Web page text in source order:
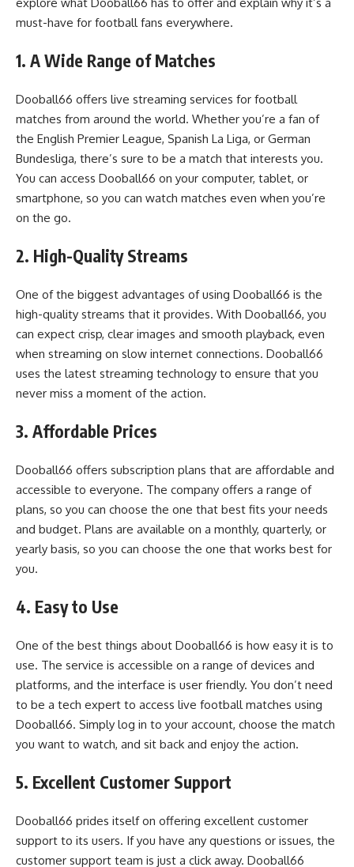
must-have for football fans everywhere.
1. A Wide Range of Matches
Dooball66 offers live streaming services for football
matches from around the world. Whether you’re a fan of
the English Premier League, Spanish La Liga, or German
Bundesliga, there’s sure to be a match that interests you.
You can access Dooball66 on your computer, tablet, or
smartphone, so you can watch matches even when you’re
on the go.
2. High-Quality Streams
One of the biggest advantages of using Dooball66 is the
high-quality streams that it provides. With Dooball66, you
can expect crisp, clear images and smooth playback, even
when streaming on slow internet connections. Dooball66
uses the latest streaming technology to ensure that you
never miss a moment of the action.
3. Affordable Prices
Dooball66 offers subscription plans that are affordable and
accessible to everyone. The company offers a range of
plans, so you can choose the one that best fits your needs
and budget. Plans are available on a monthly, quarterly, or
yearly basis, so you can choose the one that works best for
you.
4. Easy to Use
One of the best things about Dooball66 is how easy it is to
use. The service is accessible on a range of devices and
platforms, and the interface is user friendly. You don’t need
to be a tech expert to access live football matches using
Dooball66. Simply log in to your account, choose the match
you want to watch, and sit back and enjoy the action.
5. Excellent Customer Support
Dooball66 prides itself on offering excellent customer
support to its users. If you have any questions or issues, the
customer support team is just a click away. Dooball66